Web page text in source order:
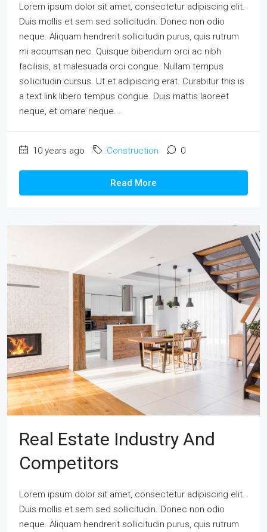
Lorem ipsum dolor sit amet, consectetur adipiscing elit.
Duis mollis et sem sed sollicitudin. Donec non odio
neque. Aliquam hendrerit sollicitudin purus, quis rutrum
mi accumsan nec. Quisque bibendum orci ac nibh
facilisis, at malesuada orci congue. Nullam tempus
sollicitudin cursus. Ut et adipiscing erat. Curabitur this is
a text link libero tempus congue. Duis mattis laoreet
neque, et ornare neque...
10 years ago Construction 0
Read More
Real Estate Industry And
Competitors
Lorem ipsum dolor sit amet, consectetur adipiscing elit.
Duis mollis et sem sed sollicitudin. Donec non odio
neque. Aliquam hendrerit sollicitudin purus, quis rutrum